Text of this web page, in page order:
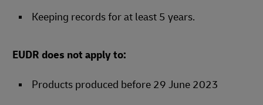
Keeping records for at least 5 years.
EUDR does not apply to:
Products produced before 29 June 2023